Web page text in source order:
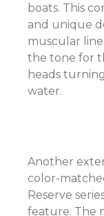
boats. This
and unique
muscular
the tone for
heads
water.
Another
color-
Reserve
feature. The